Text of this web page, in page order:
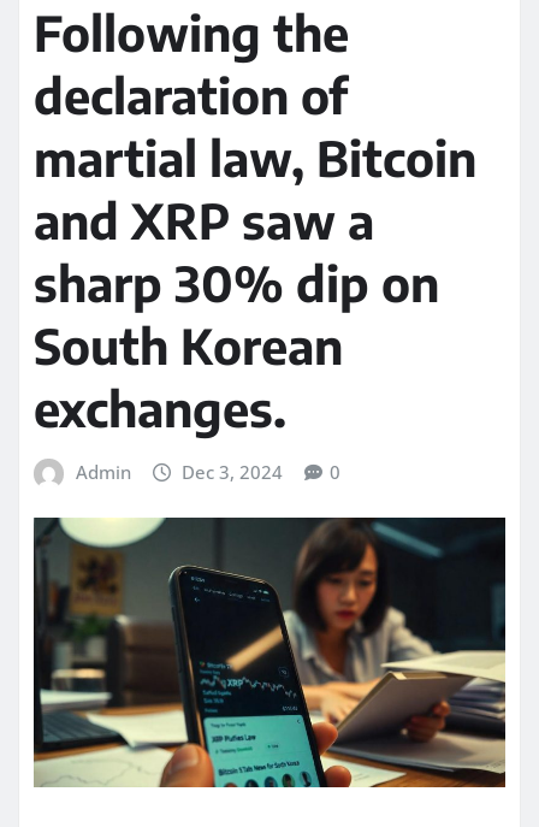
Following the
declaration of
martial law, Bitcoin
and XRP saw a
sharp 30% dip on
South Korean
exchanges.
Admin Dec 3, 2024 0